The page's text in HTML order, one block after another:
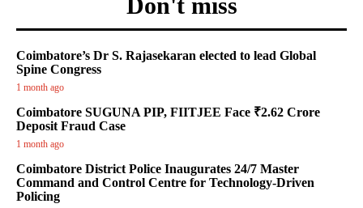
Don't miss
Coimbatore’s Dr S. Rajasekaran elected to lead Global
Spine Congress
1 month ago
Coimbatore SUGUNA PIP, FIITJEE Face ₹2.62 Crore
Deposit Fraud Case
1 month ago
Coimbatore District Police Inaugurates 24/7 Master
Command and Control Centre for Technology-Driven
Policing